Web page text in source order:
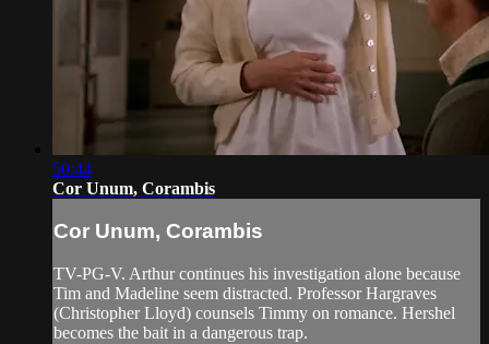
50:44
Cor Unum, Corambis
Cor Unum, Corambis
TV-PG-V. Arthur continues his investigation alone because
Tim and Madeline seem distracted. Professor Hargraves
(Christopher Lloyd) counsels Timmy on romance. Hershel
becomes the bait in a dangerous trap.